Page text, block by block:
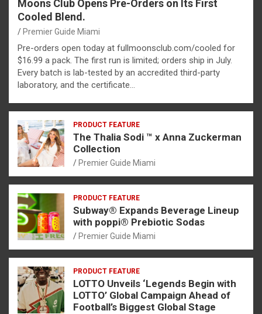
Moons Club Opens Pre-Orders on Its First
Cooled Blend.
Premier Guide Miami
Pre-orders open today at fullmoonsclub.com/cooled for
$16.99 a pack. The first run is limited; orders ship in July.
Every batch is lab-tested by an accredited third-party
laboratory, and the certificate…
PRODUCT FEATURE
The Thalia Sodi ™ x Anna Zuckerman
Collection
Premier Guide Miami
PRODUCT FEATURE
Subway® Expands Beverage Lineup
with poppi® Prebiotic Sodas
Premier Guide Miami
PRODUCT FEATURE
LOTTO Unveils ‘Legends Begin with
LOTTO’ Global Campaign Ahead of
Football’s Biggest Global Stage